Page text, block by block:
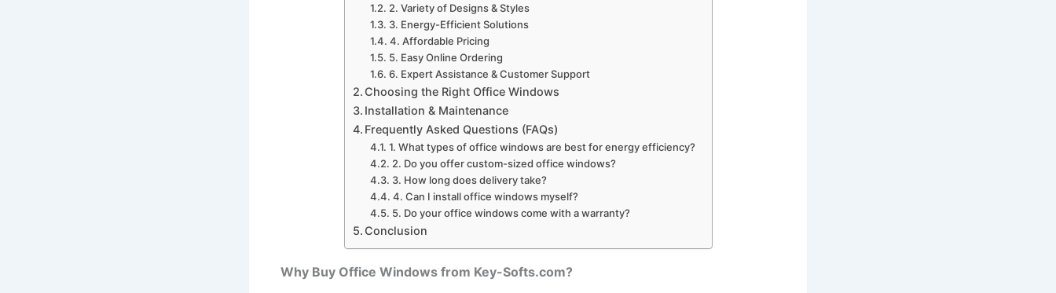
2. Variety of Designs & Styles
3. Energy-Efficient Solutions
4. Affordable Pricing
5. Easy Online Ordering
6. Expert Assistance & Customer Support
Choosing the Right Office Windows
Installation & Maintenance
Frequently Asked Questions (FAQs)
1. What types of office windows are best for energy efficiency?
2. Do you offer custom-sized office windows?
3. How long does delivery take?
4. Can I install office windows myself?
5. Do your office windows come with a warranty?
Conclusion
Why Buy Office Windows from Key-Softs.com?